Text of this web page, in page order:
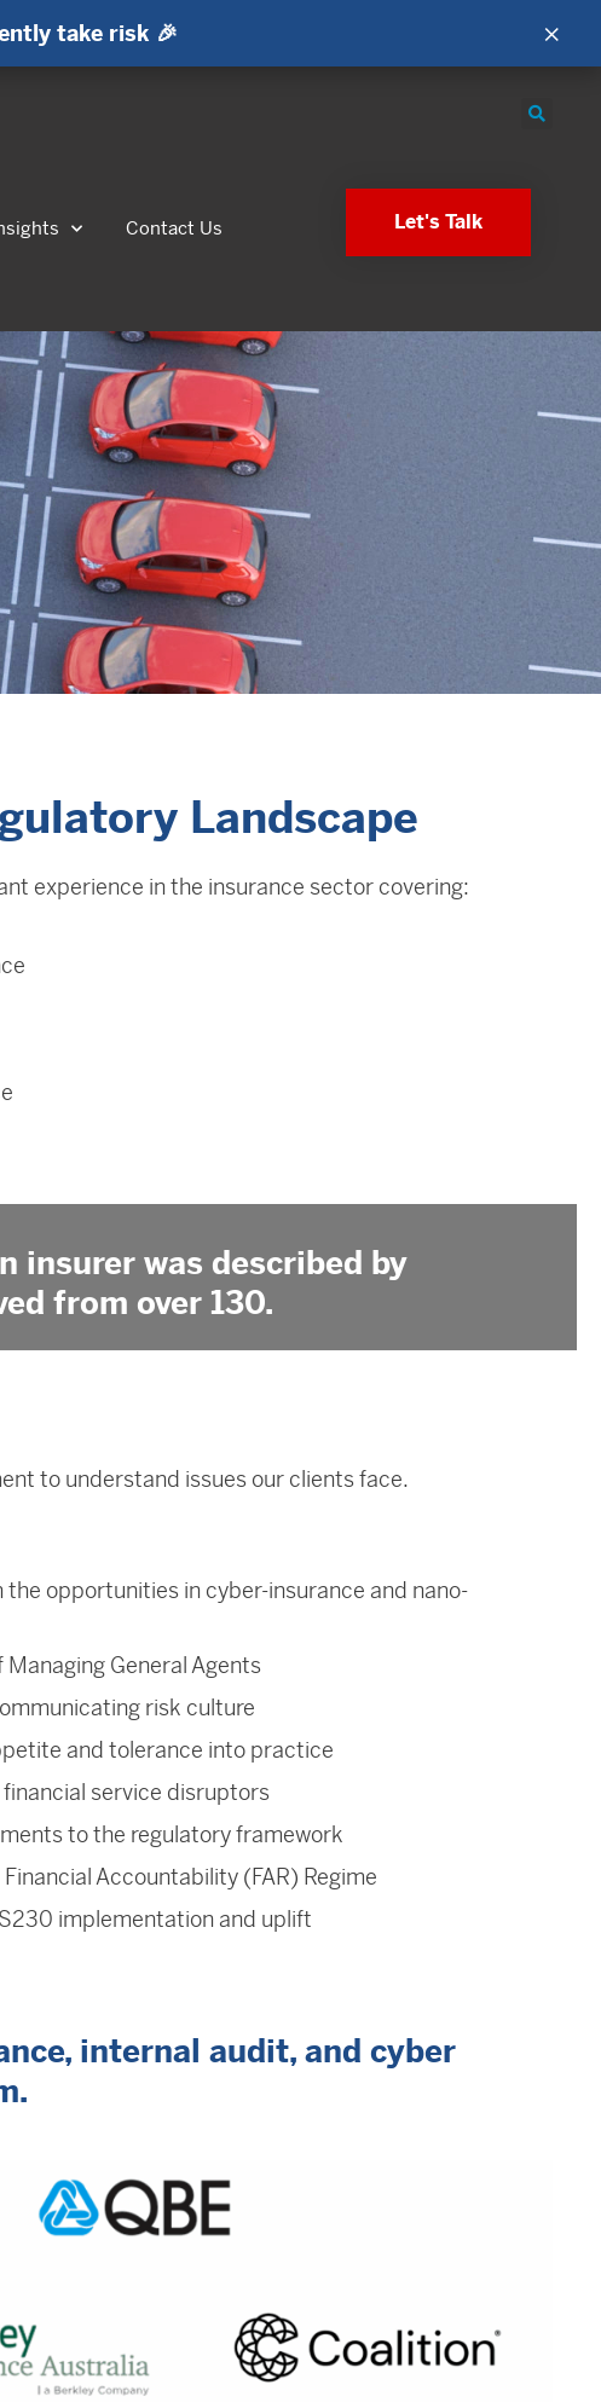
take risk 🎉 ×
Contact Us Let's Talk
Landscape
experience in the insurance sector covering:
insurer was described by
from over 130.
to understand issues our clients face.
the opportunities in cyber-insurance and nano-
Managing General Agents
risk culture
and tolerance into practice
service disruptors
to the regulatory framework
Accountability (FAR) Regime
implementation and uplift
internal audit, and cyber